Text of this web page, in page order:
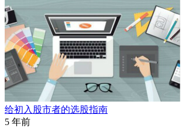
给初入股市者的选股指南
5 年前